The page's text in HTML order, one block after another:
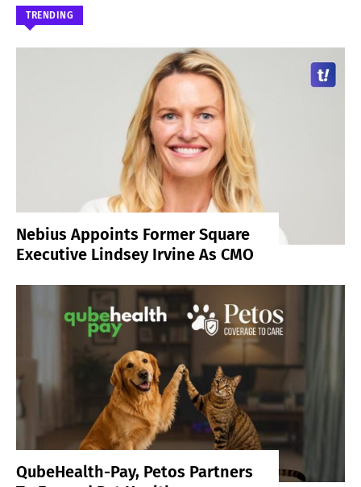
TRENDING
Nebius Appoints Former Square
Executive Lindsey Irvine As CMO
QubeHealth-Pay, Petos Partners